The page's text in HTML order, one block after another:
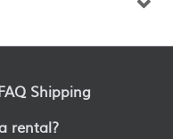
Shipping
rental?